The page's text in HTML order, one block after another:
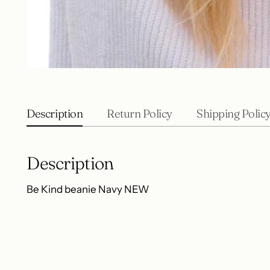
Description Return Policy Shipping
Description
Be Kind beanie Navy NEW